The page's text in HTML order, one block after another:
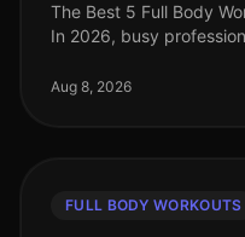
The Best 5 Full Body
In 2026, busy
Resistance bands offe
Aug 8, 2026
FULL BODY WORKOUTS